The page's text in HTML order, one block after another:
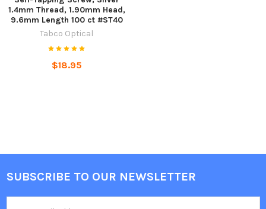
1.4mm Thread, 1.90mm Head,
9.6mm Length 100 ct #ST40
Tabco Optical
$18.95
Footer
SUBSCRIBE TO OUR NEWSLETTER